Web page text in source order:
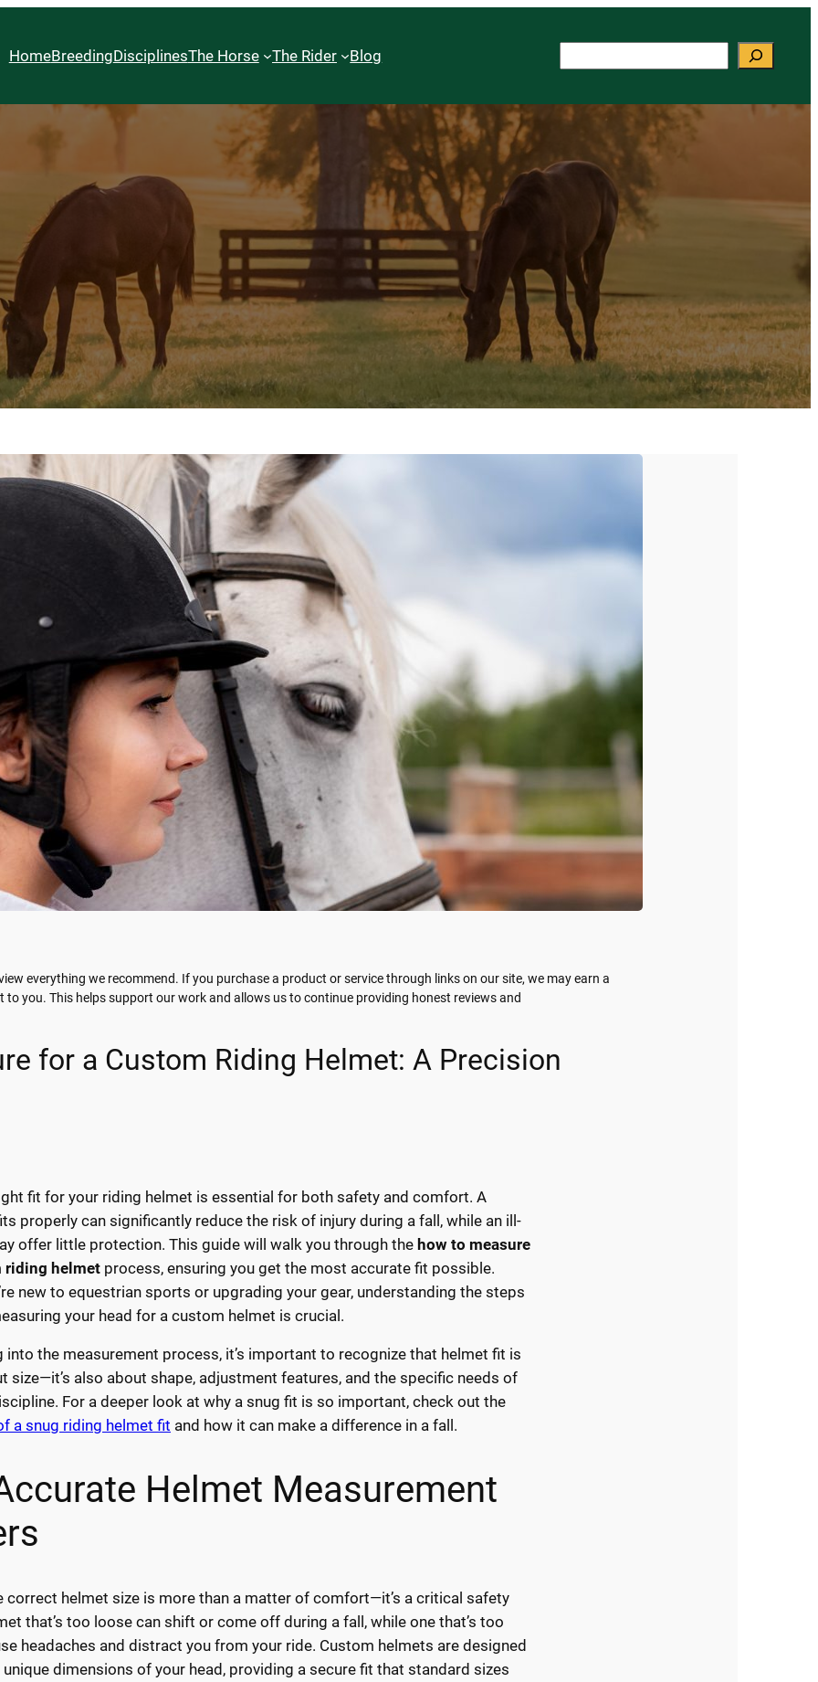
HomeBreedingDisciplinesThe Horse The Rider Blog
everything we recommend. If you purchase a product or service through links on our site, we may earn a
you. This helps support our work and allows us to continue providing honest reviews and
for a Custom Riding Helmet: A Precision
fit for your riding helmet is essential for both safety and comfort. A
properly can significantly reduce the risk of injury during a fall, while an ill-
offer little protection. This guide will walk you through the how to measure
riding helmet process, ensuring you get the most accurate fit possible.
new to equestrian sports or upgrading your gear, understanding the steps
your head for a custom helmet is crucial.
into the measurement process, it’s important to recognize that helmet fit is
size—it’s also about shape, adjustment features, and the specific needs of
For a deeper look at why a snug fit is so important, check out the
a snug riding helmet fit and how it can make a difference in a fall.
Helmet Measurement
correct helmet size is more than a matter of comfort—it’s a critical safety
that’s too loose can shift or come off during a fall, while one that’s too
headaches and distract you from your ride. Custom helmets are designed
dimensions of your head, providing a secure fit that standard sizes